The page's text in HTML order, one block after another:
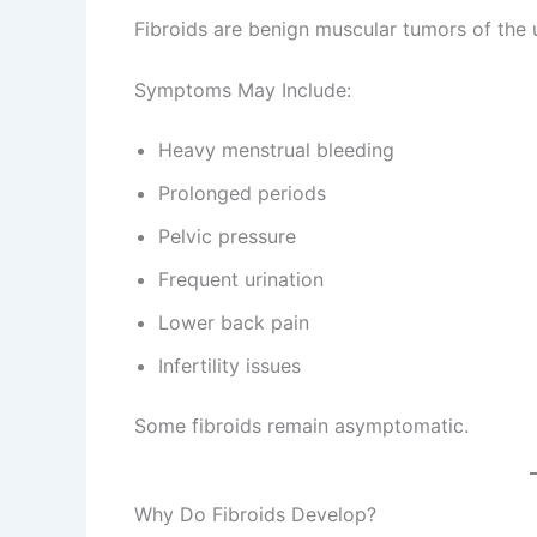
Fibroids are benign muscular tumors of the
Symptoms May Include:
Heavy menstrual bleeding
Prolonged periods
Pelvic pressure
Frequent urination
Lower back pain
Infertility issues
Some fibroids remain asymptomatic.
Why Do Fibroids Develop?